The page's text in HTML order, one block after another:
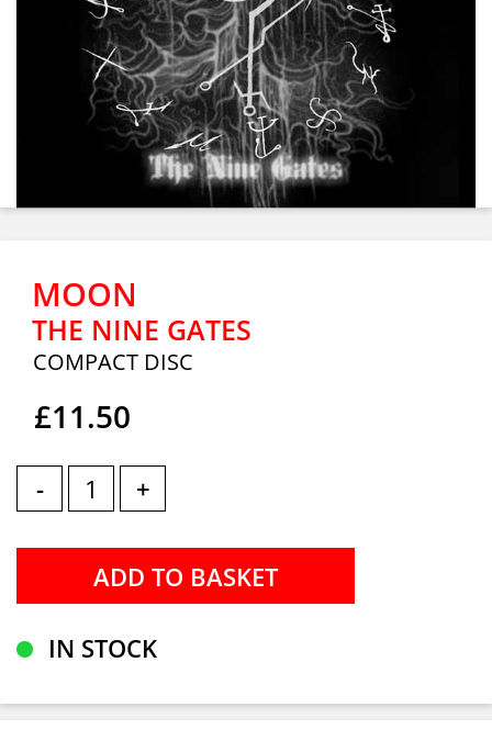
MOON
THE NINE GATES
COMPACT DISC
£11.50
- +
IN STOCK